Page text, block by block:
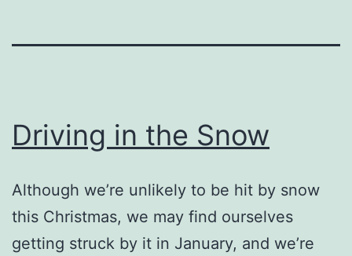
Driving in the Snow
Although we’re unlikely to be hit by snow
this Christmas, we may find ourselves
getting struck by it in January, and we’re